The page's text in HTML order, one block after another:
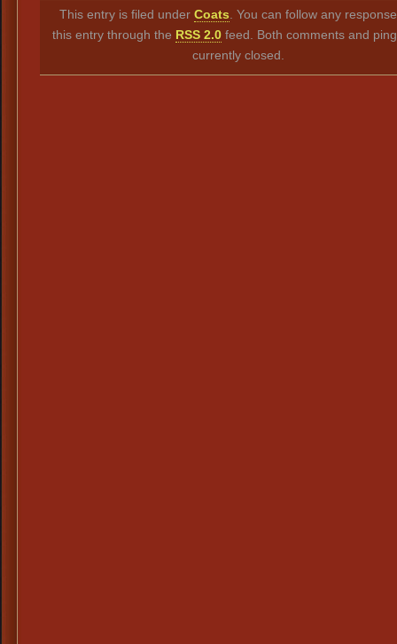
This entry is filed underCoats . You can follow any
this entry through the RSS 2.0feed. Both comments and
currently closed.